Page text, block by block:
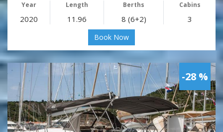
Year Length Berths Cabins
2020 11.96 8 (6+2) 3
Book Now
-28 %